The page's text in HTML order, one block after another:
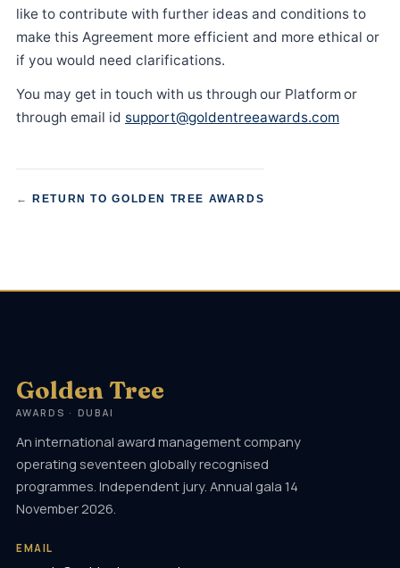
like to contribute with further ideas and conditions to
make this Agreement more efficient and more ethical or
if you would need clarifications.
You may get in touch with us through our Platform or
through email id support@goldentreeawards.com
← RETURN TO GOLDEN TREE AWARDS
Golden Tree
AWARDS · DUBAI
An international award management company
operating seventeen globally recognised
programmes. Independent jury. Annual gala 14
November 2026.
EMAIL